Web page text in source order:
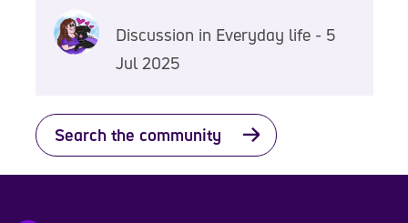
Discussion in Everyday life - 5
Jul 2025
Search the community